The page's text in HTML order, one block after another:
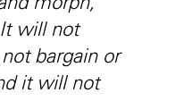
morph,
will not
bargain or
it will not